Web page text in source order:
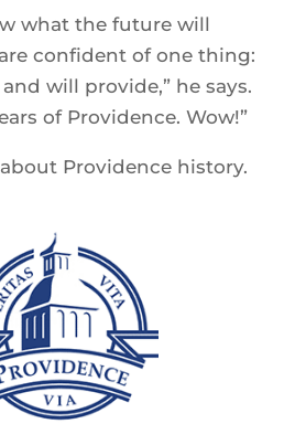
what the future will
confident of one thing:
will provide,” he says.
of Providence. Wow!”
Providence history.